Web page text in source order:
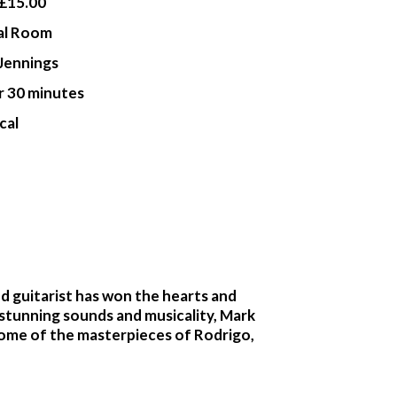
Room
30 minutes
guitarist has won the hearts and
sounds and musicality, Mark
of the masterpieces of Rodrigo,